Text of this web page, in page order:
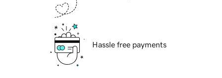
Hassle free payments